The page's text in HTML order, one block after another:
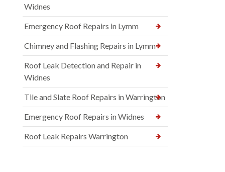
Widnes
Emergency Roof Repairs in Lymm
Chimney and Flashing Repairs in Lymm
Roof Leak Detection and Repair in
Widnes
Tile and Slate Roof Repairs in Warrington
Emergency Roof Repairs in Widnes
Roof Leak Repairs Warrington